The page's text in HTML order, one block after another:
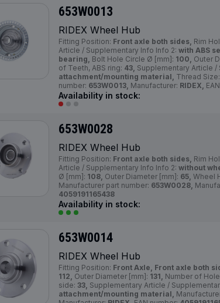
653W0013
RIDEX Wheel Hub
Fitting Position: Front axle both sides, Rim
Article / Supplementary Info Info 2: with ABS
bearing, Bolt Hole Circle Ø [mm]: 100, Outer
of Teeth, ABS ring: 43, Supplementary Article /
attachment/mounting material, Thread Size:
number: 653W0013, Manufacturer: RIDEX,
Availability in stock:
653W0028
RIDEX Wheel Hub
Fitting Position: Front axle both sides, Rim
Article / Supplementary Info Info 2: without
Ø [mm]: 108, Outer Diameter [mm]: 65, Wheel
Manufacturer part number: 653W0028,
4059191165438
Availability in stock:
653W0014
RIDEX Wheel Hub
Fitting Position: Front Axle, Front axle both
112, Outer Diameter [mm]: 131, Number of
side: 33, Supplementary Article /
attachment/mounting material,